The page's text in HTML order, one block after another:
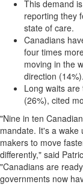
This demand
reporting they
state of care.
Canadians
four times
moving in the
direction (14%).
Long waits
(26%), cited
"Nine in ten
mandate. It's a wake
makers to move
differently," said
"Canadians are
governments now